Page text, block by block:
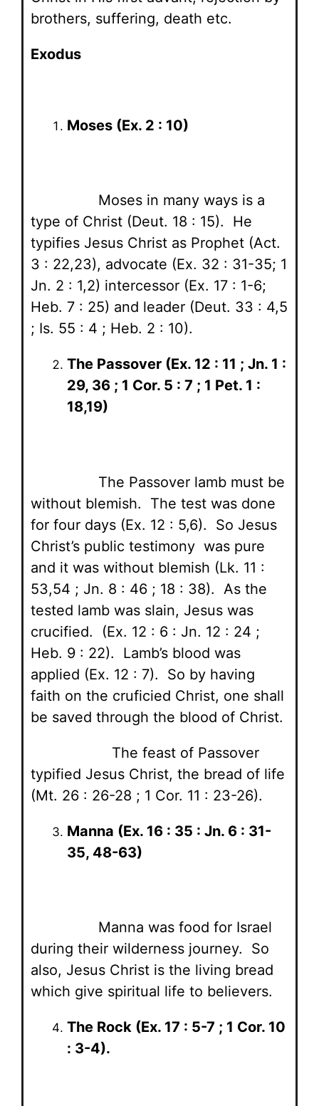
brothers, suffering, death etc.
Exodus
Moses (Ex. 2 : 10)
Moses in many ways is a
type of Christ (Deut. 18 : 15). He
typifies Jesus Christ as Prophet (Act.
3 : 22,23), advocate (Ex. 32 : 31-35; 1
Jn. 2 : 1,2) intercessor (Ex. 17 : 1-6;
Heb. 7 : 25) and leader (Deut. 33 : 4,5
; Is. 55 : 4 ; Heb. 2 : 10).
The Passover (Ex. 12 : 11 ; Jn. 1 :
29, 36 ; 1 Cor. 5 : 7 ; 1 Pet. 1 :
18,19)
The Passover lamb must be
without blemish. The test was done
for four days (Ex. 12 : 5,6). So Jesus
Christ’s public testimony was pure
and it was without blemish (Lk. 11 :
53,54 ; Jn. 8 : 46 ; 18 : 38). As the
tested lamb was slain, Jesus was
crucified. (Ex. 12 : 6 : Jn. 12 : 24 ;
Heb. 9 : 22). Lamb’s blood was
applied (Ex. 12 : 7). So by having
faith on the cruficied Christ, one shall
be saved through the blood of Christ.
The feast of Passover
typified Jesus Christ, the bread of life
(Mt. 26 : 26-28 ; 1 Cor. 11 : 23-26).
Manna (Ex. 16 : 35 : Jn. 6 : 31-
35, 48-63)
Manna was food for Israel
during their wilderness journey. So
also, Jesus Christ is the living bread
which give spiritual life to believers.
The Rock (Ex. 17 : 5-7 ; 1 Cor. 10
: 3-4).